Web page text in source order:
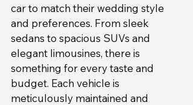
car to match their wedding style
and preferences. From sleek
sedans to spacious SUVs and
elegant limousines, there is
something for every taste and
budget. Each vehicle is
meticulously maintained and